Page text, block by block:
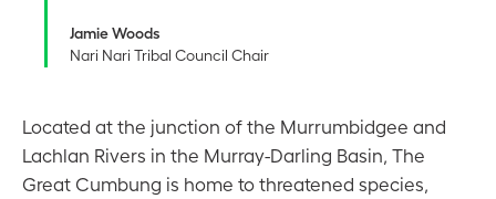
Jamie Woods
Nari Nari Tribal Council Chair
Located at the junction of the Murrumbidgee and
Lachlan Rivers in the Murray-Darling Basin, The
Great Cumbung is home to threatened species,